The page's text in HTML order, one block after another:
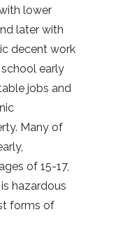
lower
later with
decent work
early
jobs and
Many of
of 15-17,
hazardous
forms of